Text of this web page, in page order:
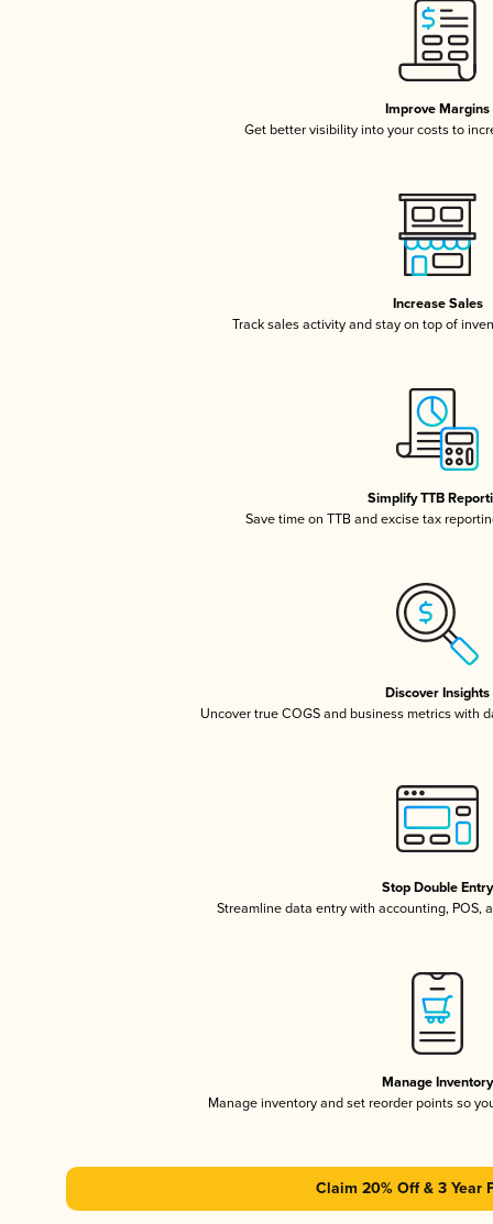
Improve Margins
Get better visibility into your costs to
Increase Sales
Track sales activity and stay on top of
Simplify TTB
Save time on TTB and excise tax
Discover Insights
Uncover true COGS and business metrics with
Stop Double Entry
Streamline data entry with accounting, POS,
Manage Inventory
Manage inventory and set reorder points so
Claim 20% Off & 3 Year